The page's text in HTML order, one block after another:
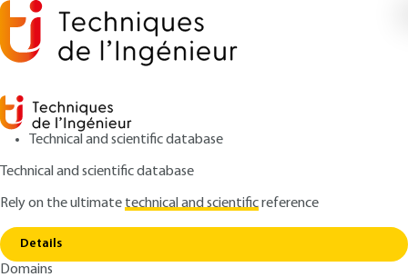
Technical and scientific database
Technical and scientific database
Rely on the ultimatetechnical and scientificreference
Details
Domains
Home Plan of installation